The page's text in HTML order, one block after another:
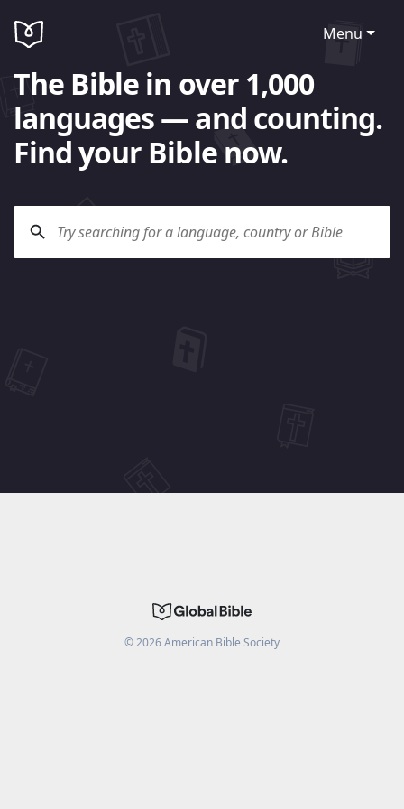
Menu
The Bible in over 1,000
languages — and counting.
Find your Bible now.
©2026American Bible Society